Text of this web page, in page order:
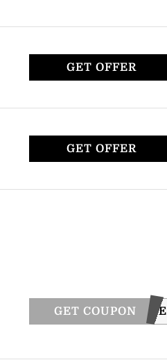
GET OFFER
GET OFFER
GET COUPONSHINE